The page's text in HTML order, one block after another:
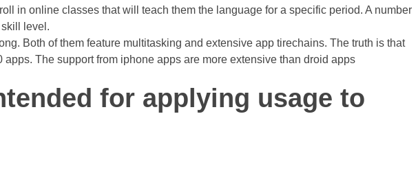
in online classes that will teach them the language for a specific period. A number
level.
Both of them feature multitasking and extensive app tirechains. The truth is that
The support from iphone apps are more extensive than droid apps
for applying usage to